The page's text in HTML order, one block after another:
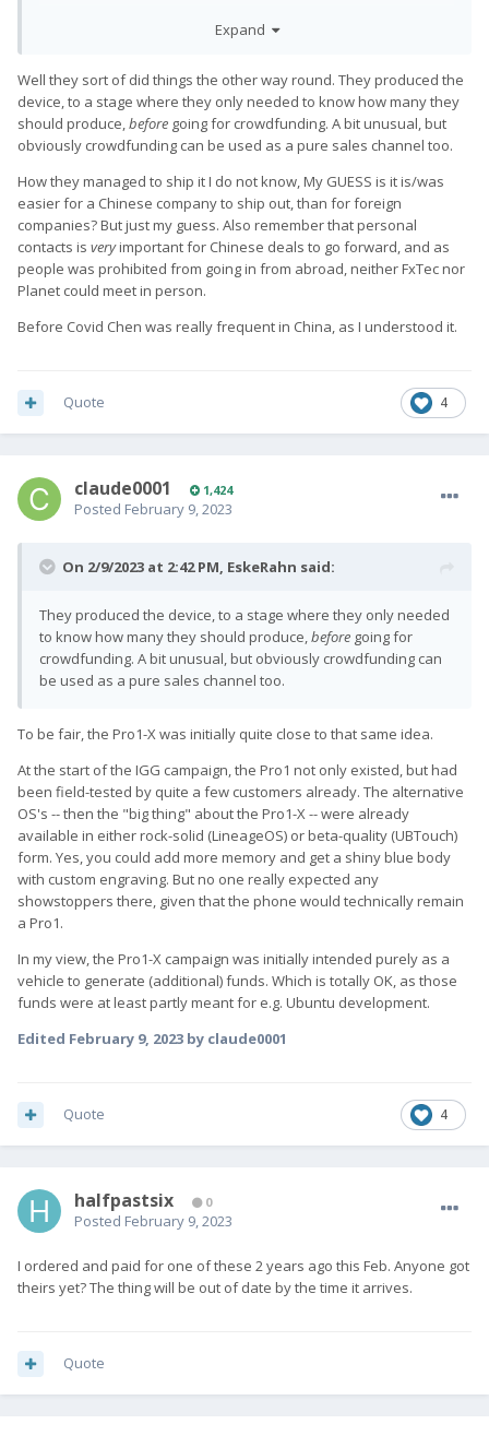
Expand
Well they sort of did things the other way round. They produced the
device, to a stage where they only needed to know how many they
should produce,before going for crowdfunding. A bit unusual, but
obviously crowdfunding can be used as a pure sales channel too.
How they managed to ship it I do not know, My GUESS is it is/was
easier for a Chinese company to ship out, than for foreign
companies? But just my guess. Also remember that personal
contacts is veryimportant for Chinese deals to go forward, and as
people was prohibited from going in from abroad, neither FxTec nor
Planet could meet in person.
Before Covid Chen was really frequent in China, as I understood it.
4
Quote
claude0001 1,424
Posted February 9, 2023
On 2/9/2023 at 2:42 PM, EskeRahn said:
They produced the device, to a stage where they only needed
to know how many they should produce,before going for
crowdfunding. A bit unusual, but obviously crowdfunding can
be used as a pure sales channel too.
To be fair, the Pro1-X was initially quite close to that same idea.
At the start of the IGG campaign, the Pro1 not only existed, but had
been field-tested by quite a few customers already. The alternative
OS's -- then the "big thing" about the Pro1-X -- were already
available in either rock-solid (LineageOS) or beta-quality (UBTouch)
form. Yes, you could add more memory and get a shiny blue body
with custom engraving. But no one really expected any
showstoppers there, given that the phone would technically remain
a Pro1.
In my view, the Pro1-X campaign was initially intended purely as a
vehicle to generate (additional) funds. Which is totally OK, as those
funds were at least partly meant for e.g. Ubuntu development.
Edited February 9, 2023 by claude0001
4
Quote
halfpastsix 0
Posted February 9, 2023
I ordered and paid for one of these 2 years ago this Feb. Anyone got
theirs yet? The thing will be out of date by the time it arrives.
Quote